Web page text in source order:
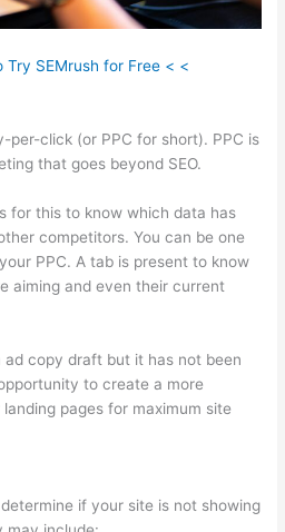
Try SEMrush for Free < <
per-click (or PPC for short). PPC is
that goes beyond SEO.
for this to know which data has
competitors. You can be one
PPC. A tab is present to know
aiming and even their current
ad copy draft but it has not been
to create a more
pages for maximum site
if your site is not showing